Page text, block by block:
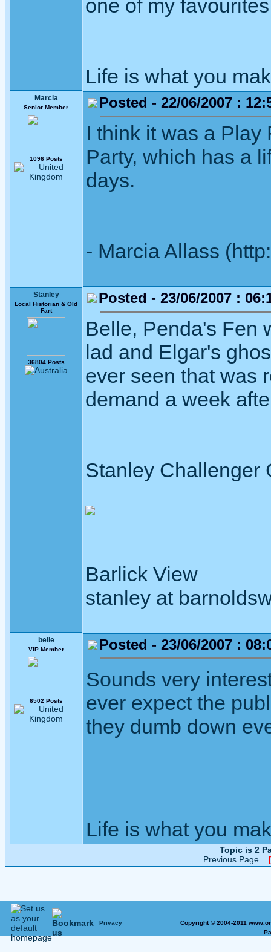
one of my
Life is what you
Marcia
Senior Member
1096 Posts
Posted - 22/06/2007 :
I think it was a Play
Party, which has a
days.
- Marcia Allass
Stanley
Local Historian & Old
Fart
36804 Posts
Posted - 23/06/2007 :
Belle, Penda's Fen
lad and Elgar's
ever seen that was
demand a week
Stanley Challenger
Barlick View
stanley at
belle
VIP Member
6502 Posts
Posted - 23/06/2007 :
Sounds very
ever expect the
they dumb down
Life is what you
Topic is 2
Previous Page
Privacy
Copyright © 2004-2011